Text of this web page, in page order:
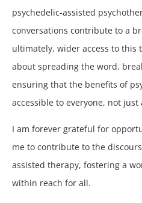
psychedelic-assisted
conversations contribute to a
ultimately, wider access to this
about spreading the word,
ensuring that the benefits of
accessible to everyone, not just
I am forever grateful for
me to contribute to the
assisted therapy, fostering a
within reach for all.